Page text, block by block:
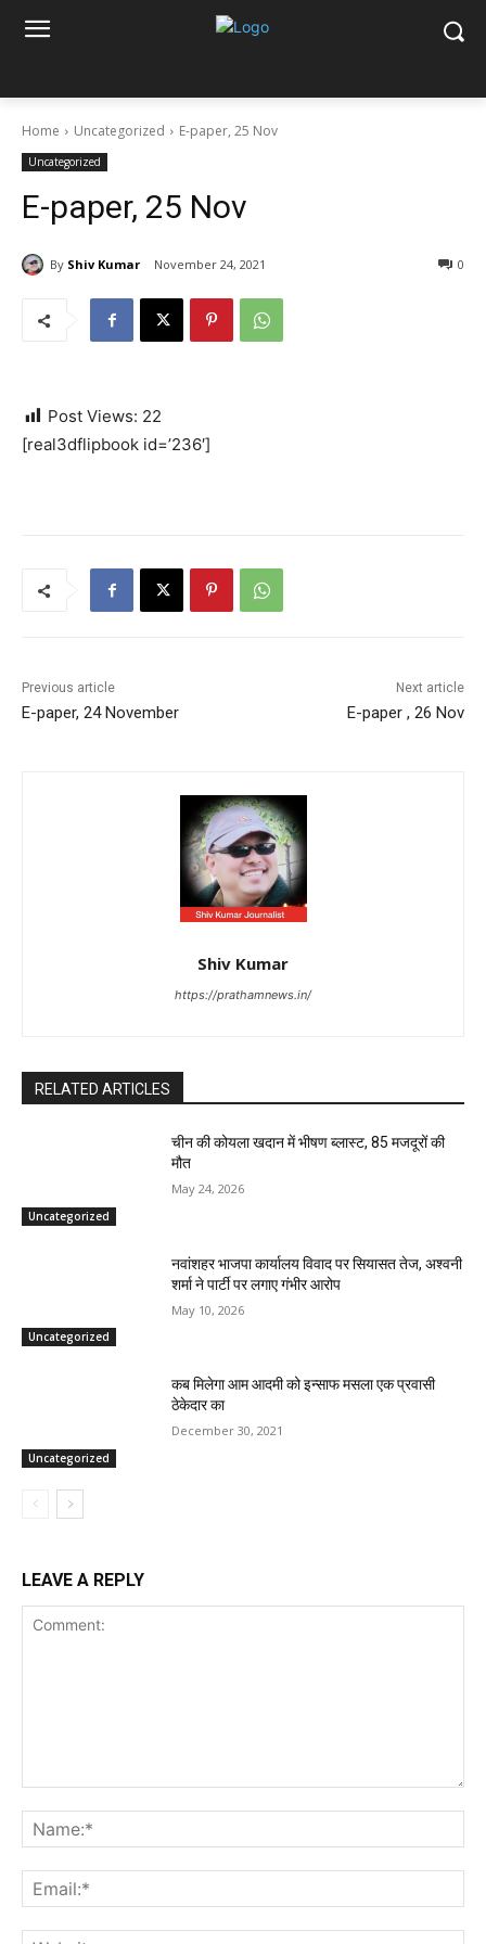
Home Uncategorized E-paper, 25 Nov
Uncategorized
E-paper, 25 Nov
By Shiv Kumar November 24, 2021 0
Post Views: 22
[real3dflipbook id=’236′]
Previous article
E-paper, 24 November
Next article
E-paper , 26 Nov
Shiv Kumar
https://prathamnews.in/
RELATED ARTICLES
Uncategorized
चीन की कोयला खदान में भीषण ब्लास्ट, 85 मजदूरों की
मौत
May 24, 2026
Uncategorized
नवांशहर भाजपा कार्यालय विवाद पर सियासत तेज, अश्वनी
शर्मा ने पार्टी पर लगाए गंभीर आरोप
May 10, 2026
Uncategorized
कब मिलेगा आम आदमी को इन्साफ मसला एक प्रवासी
ठेकेदार का
December 30, 2021
LEAVE A REPLY